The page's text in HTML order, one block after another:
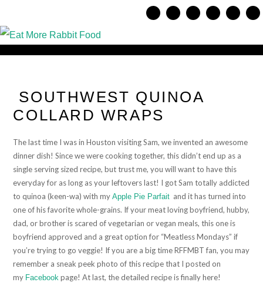
SOUTHWEST QUINOA
COLLARD WRAPS
The last time I was in Houston visiting Sam, we invented an awesome
dinner dish! Since we were cooking together, this didn’t end up as a
single serving sized recipe, but trust me, you will want to have this
everyday for as long as your leftovers last! I got Sam totally addicted
to quinoa (keen-wa) with myApple Pie Parfait and it has turned into
one of his favorite whole-grains. If your meat loving boyfriend, hubby,
dad, or brother is scared of vegetarian or vegan meals, this one is
boyfriend approved and a great option for “Meatless Mondays” if
you’re trying to go veggie! If you are a big time RFFMBT fan, you may
remember a sneak peek photo of this recipe that I posted on
my Facebook page! At last, the detailed recipe is finally here!